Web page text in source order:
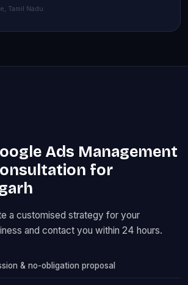
Tamil Nadu
Ads Management
for
a customised strategy for your
and contact you within 24 hours.
& no-obligation proposal